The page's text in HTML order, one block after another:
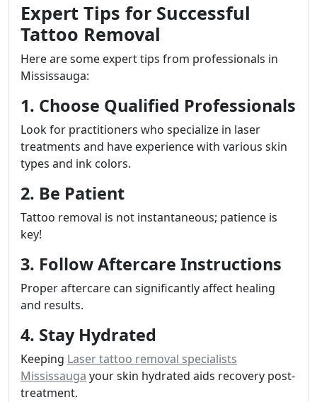
Expert Tips for Successful
Tattoo Removal
Here are some expert tips from professionals in
Mississauga:
1. Choose Qualified Professionals
Look for practitioners who specialize in laser
treatments and have experience with various skin
types and ink colors.
2. Be Patient
Tattoo removal is not instantaneous; patience is
key!
3. Follow Aftercare Instructions
Proper aftercare can significantly affect healing
and results.
4. Stay Hydrated
Keeping Laser tattoo removal specialists
Mississauga your skin hydrated aids recovery post-
treatment.